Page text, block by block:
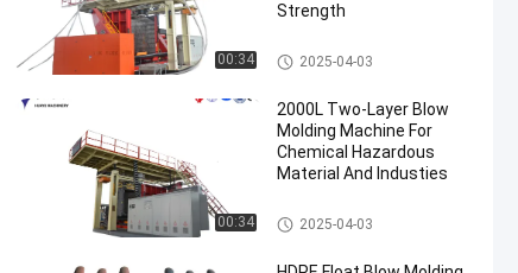
00:34
Strength
500-2000l Water Tank Blow M
oulding Machine
2025-04-03
00:34
2000L Two-Layer Blow
Molding Machine For
Chemical Hazardous
Material And Industies
500-2000l Water Tank Blow M
oulding Machine
2025-04-03